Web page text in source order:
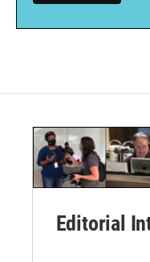
Editorial